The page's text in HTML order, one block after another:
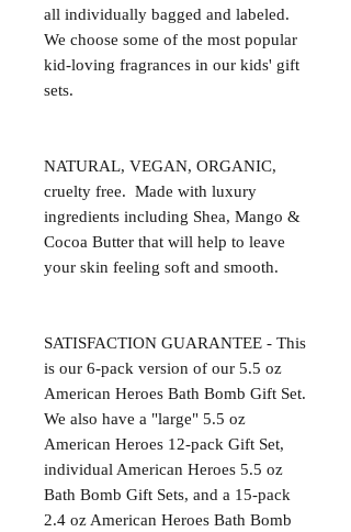
all individually bagged and labeled.
We choose some of the most popular
kid-loving fragrances in our kids' gift
sets.
NATURAL, VEGAN, ORGANIC,
cruelty free.  Made with luxury
ingredients including Shea, Mango &
Cocoa Butter that will help to leave
your skin feeling soft and smooth.
SATISFACTION GUARANTEE - This
is our 6-pack version of our 5.5 oz
American Heroes Bath Bomb Gift Set.
We also have a "large" 5.5 oz
American Heroes 12-pack Gift Set,
individual American Heroes 5.5 oz
Bath Bomb Gift Sets, and a 15-pack
2.4 oz American Heroes Bath Bomb